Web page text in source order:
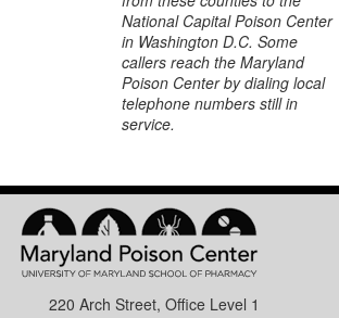
National Capital Poison Center
in Washington D.C. Some
callers reach the Maryland
Poison Center by dialing local
telephone numbers still in
service.
220 Arch Street, Office Level 1